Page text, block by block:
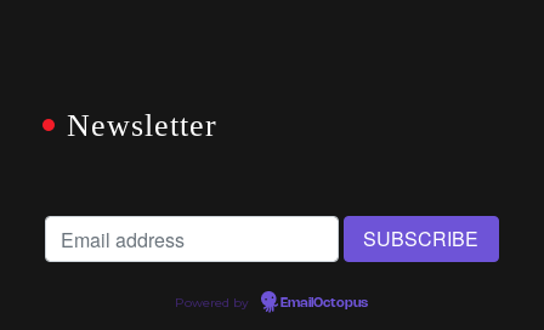
Newsletter
Powered by EmailOctopus